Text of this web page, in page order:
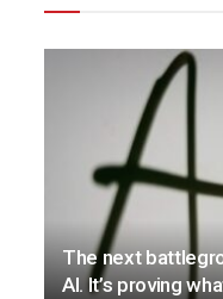
The next
AI. It’s proving